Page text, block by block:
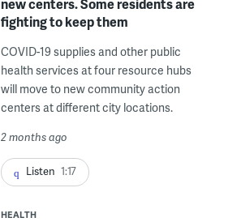
new centers. Some residents are
fighting to keep them
COVID-19 supplies and other public
health services at four resource hubs
will move to new community action
centers at different city locations.
2 months ago
Listen 1:17
HEALTH